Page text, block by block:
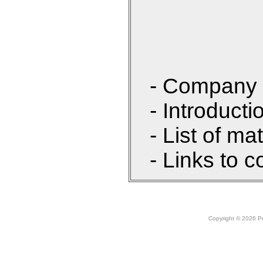
- Company
-
- List of
- Links to
Copyright © 2026